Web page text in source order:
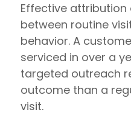
Effective attribution
between routine
behavior. A
serviced in over a
targeted outreach
outcome than a
visit.